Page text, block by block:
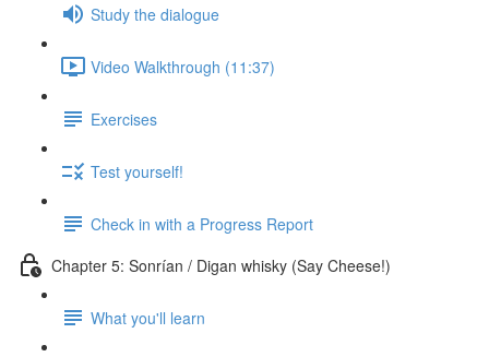
Study the dialogue
Video Walkthrough (11:37)
Exercises
Test yourself!
Check in with a Progress Report
Chapter 5: Sonrían / Digan whisky (Say Cheese!)
What you'll learn